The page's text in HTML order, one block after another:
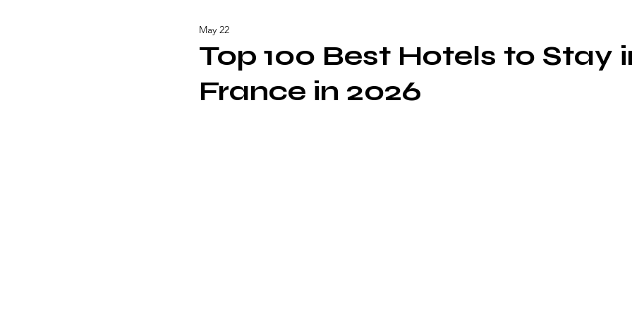
Top 100 Best Hotels to Stay
France in 2026
May 22